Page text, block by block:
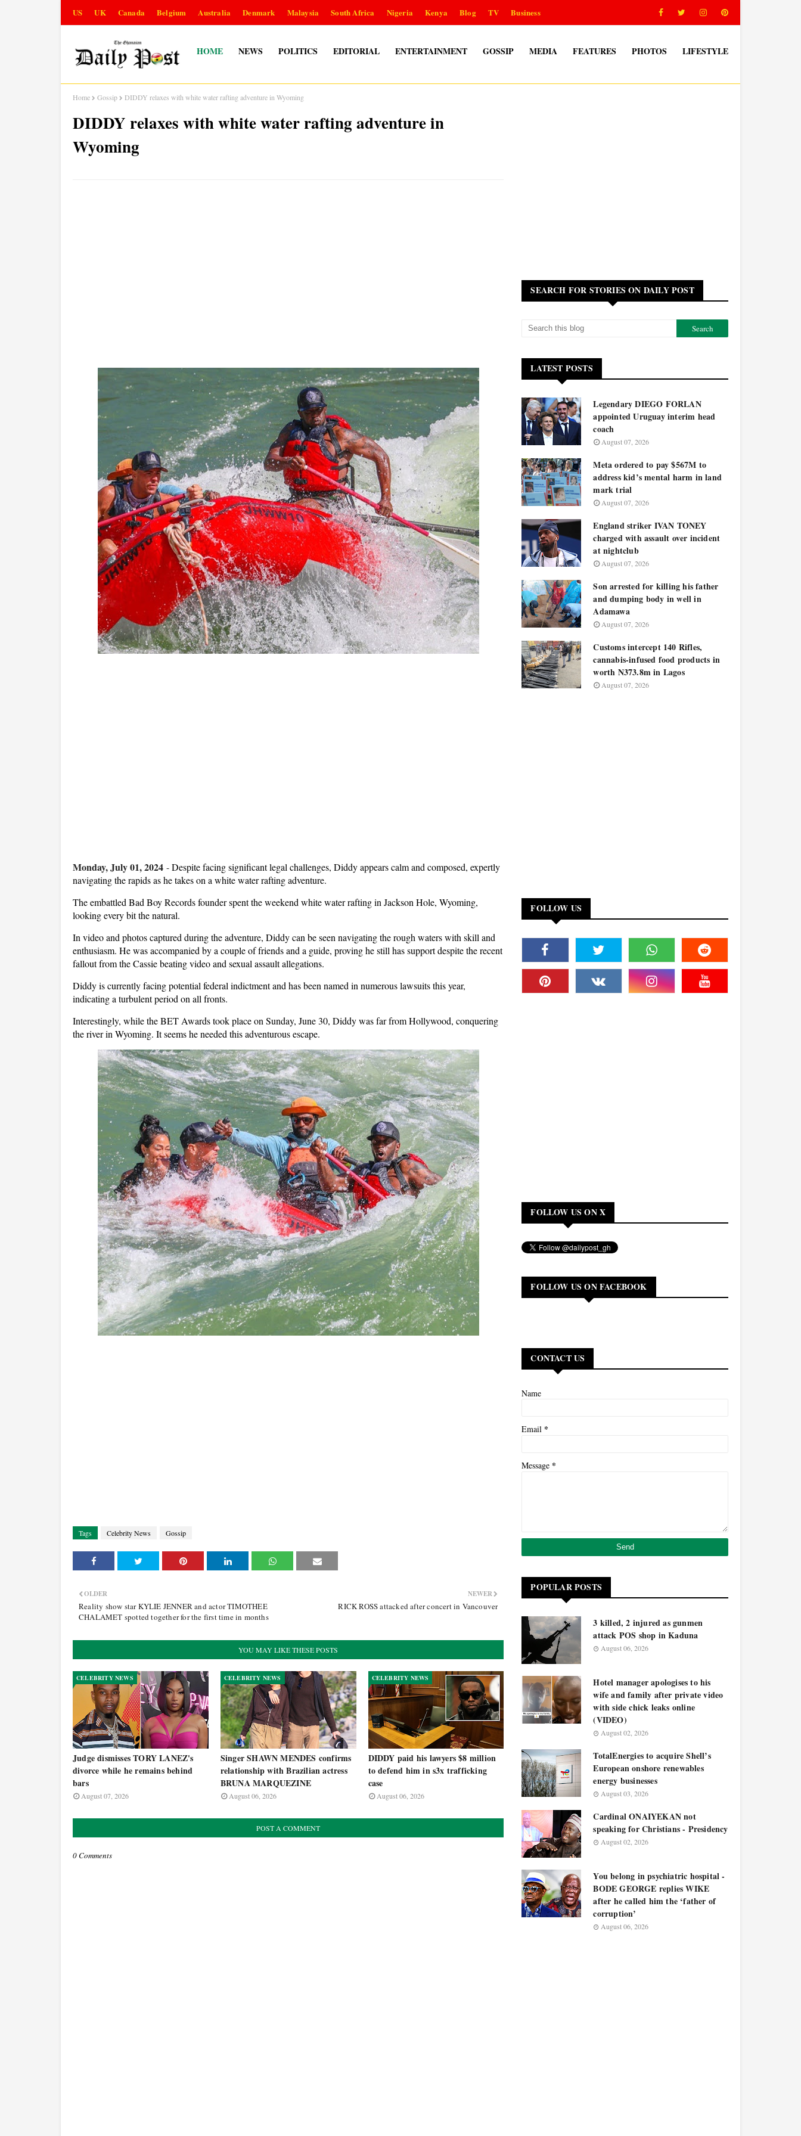
US UK Canada Belgium Australia Denmark Malaysia South Africa Nigeria Kenya Blog TV Business
HOME NEWS POLITICS EDITORIAL ENTERTAINMENT GOSSIP MEDIA FEATURES PHOTOS LIFESTYLE
Home Gossip DIDDY relaxes with white water rafting adventure in Wyoming
DIDDY relaxes with white water rafting adventure in
Wyoming
Monday, July 01, 2024 -Despite facing significant legal challenges, Diddy appears calm and composed, expertly
navigating the rapids as he takes on a white water rafting adventure.
The embattled Bad Boy Records founder spent the weekend white water rafting in Jackson Hole, Wyoming,
looking every bit the natural.
In video and photos captured during the adventure, Diddy can be seen navigating the rough waters with skill and
enthusiasm. He was accompanied by a couple of friends and a guide, proving he still has support despite the recent
fallout from the Cassie beating video and sexual assault allegations.
Diddy is currently facing potential federal indictment and has been named in numerous lawsuits this year,
indicating a turbulent period on all fronts.
Interestingly, while the BET Awards took place on Sunday, June 30, Diddy was far from Hollywood, conquering
the river in Wyoming. It seems he needed this adventurous escape.
Tags Celebrity News Gossip
NEWER
RICK ROSS attacked after concert in Vancouver
OLDER
Reality show star KYLIE JENNER and actor TIMOTHEE
CHALAMET spotted together for the first time in months
YOU MAY LIKE THESE POSTS
CELEBRITY NEWS
Judge dismisses TORY LANEZ's
divorce while he remains behind
bars
August 07, 2026
CELEBRITY NEWS
Singer SHAWN MENDES confirms
relationship with Brazilian actress
BRUNA MARQUEZINE
August 06, 2026
CELEBRITY NEWS
DIDDY paid his lawyers $8 million
to defend him in s3x trafficking
case
August 06, 2026
POST A COMMENT
0 Comments
SEARCH FOR STORIES ON DAILY POST
LATEST POSTS
Legendary DIEGO FORLAN
appointed Uruguay interim head
coach
August 07, 2026
Meta ordered to pay $567M to
address kid’s mental harm in land
mark trial
August 07, 2026
England striker IVAN TONEY
charged with assault over incident
at nightclub
August 07, 2026
Son arrested for killing his father
and dumping body in well in
Adamawa
August 07, 2026
Customs intercept 140 Rifles,
cannabis-infused food products in
worth N373.8m in Lagos
August 07, 2026
FOLLOW US
FOLLOW US ON X
FOLLOW US ON FACEBOOK
CONTACT US
Name
Email *
Message *
POPULAR POSTS
3 killed, 2 injured as gunmen
attack POS shop in Kaduna
August 06, 2026
Hotel manager apologises to his
wife and family after private video
with side chick leaks online
(VIDEO)
August 02, 2026
TotalEnergies to acquire Shell’s
European onshore renewables
energy businesses
August 03, 2026
Cardinal ONAIYEKAN not
speaking for Christians - Presidency
August 02, 2026
You belong in psychiatric hospital -
BODE GEORGE replies WIKE
after he called him the ‘father of
corruption’
August 06, 2026